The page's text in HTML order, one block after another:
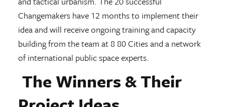
Changemakers have 12 months to implement their
idea and will receive ongoing training and capacity
building from the team at 8 80 Cities and a network
of international public space experts.
The Winners & Their